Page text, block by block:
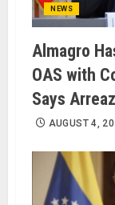
NEWS
Almagro
OAS with
Says
AUGUST 4,